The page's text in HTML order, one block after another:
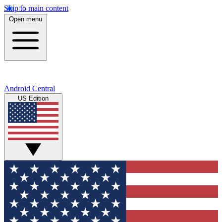
Skip to main content
Open menu
Android Central
US Edition